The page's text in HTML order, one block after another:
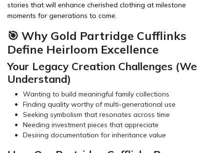
stories that will enhance cherished clothing at milestone
moments for generations to come.
🎯 Why Gold Partridge Cufflinks
Define Heirloom Excellence
Your Legacy Creation Challenges (We
Understand)
Wanting to build meaningful family collections
Finding quality worthy of multi-generational use
Seeking symbolism that resonates across time
Needing investment pieces that appreciate
Desiring documentation for inheritance value